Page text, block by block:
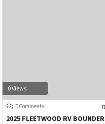
0 Views
0 Comments
2025 FLEETWOOD RV BOUNDER